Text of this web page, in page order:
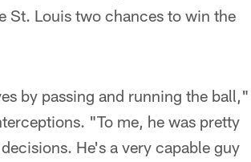
St. Louis two chances to win the
by passing and running the ball,"
"To me, he was pretty
He's a very capable guy